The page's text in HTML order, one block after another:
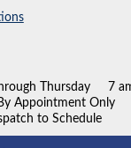
Thursday
7
Appointment Only
to Schedule